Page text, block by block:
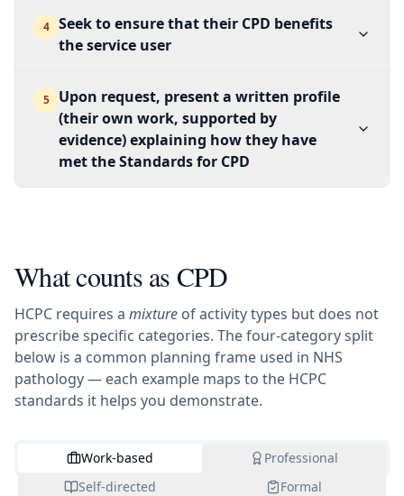
4
Seek to ensure that their CPD benefits
the service user
5
Upon request, present a written profile
(their own work, supported by
evidence) explaining how they have
met the Standards for CPD
What counts as CPD
HCPC requires a mixture of activity types but does not
prescribe specific categories. The four-category split
below is a common planning frame used in NHS
pathology — each example maps to the HCPC
standards it helps you demonstrate.
Work-based
Professional
Self-directed
Formal